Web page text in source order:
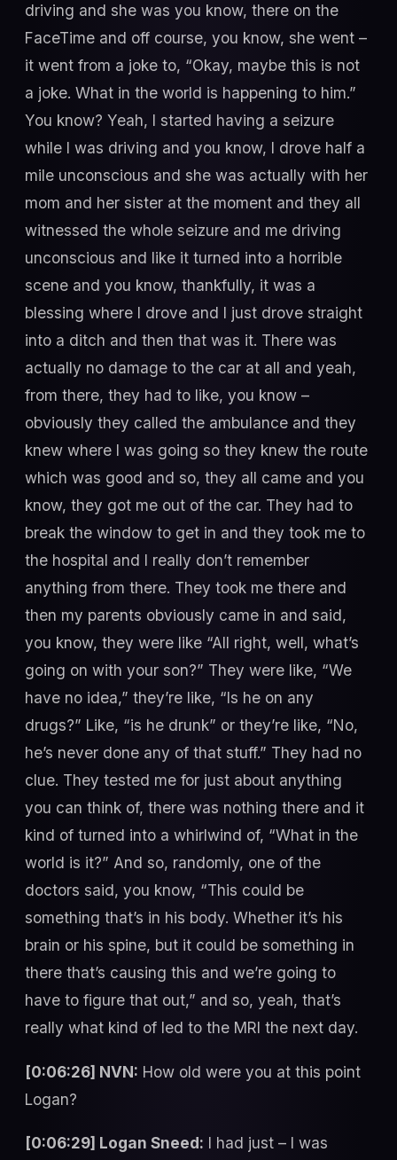
driving and she was you know, there on the
FaceTime and off course, you know, she went –
it went from a joke to, “Okay, maybe this is not
a joke. What in the world is happening to him.”
You know? Yeah, I started having a seizure
while I was driving and you know, I drove half a
mile unconscious and she was actually with her
mom and her sister at the moment and they all
witnessed the whole seizure and me driving
unconscious and like it turned into a horrible
scene and you know, thankfully, it was a
blessing where I drove and I just drove straight
into a ditch and then that was it. There was
actually no damage to the car at all and yeah,
from there, they had to like, you know –
obviously they called the ambulance and they
knew where I was going so they knew the route
which was good and so, they all came and you
know, they got me out of the car. They had to
break the window to get in and they took me to
the hospital and I really don’t remember
anything from there. They took me there and
then my parents obviously came in and said,
you know, they were like “All right, well, what’s
going on with your son?” They were like, “We
have no idea,” they’re like, “Is he on any
drugs?” Like, “is he drunk” or they’re like, “No,
he’s never done any of that stuff.” They had no
clue. They tested me for just about anything
you can think of, there was nothing there and it
kind of turned into a whirlwind of, “What in the
world is it?” And so, randomly, one of the
doctors said, you know, “This could be
something that’s in his body. Whether it’s his
brain or his spine, but it could be something in
there that’s causing this and we’re going to
have to figure that out,” and so, yeah, that’s
really what kind of led to the MRI the next day.
[0:06:26] NVN: How old were you at this point
Logan?
[0:06:29] Logan Sneed: I had just – I was